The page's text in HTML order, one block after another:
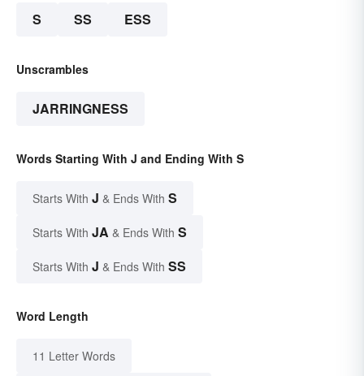
S SS ESS
Unscrambles
JARRINGNESS
Words Starting With J and Ending With S
Starts With J & Ends With S
Starts With JA & Ends With S
Starts With J & Ends With SS
Word Length
11 Letter Words